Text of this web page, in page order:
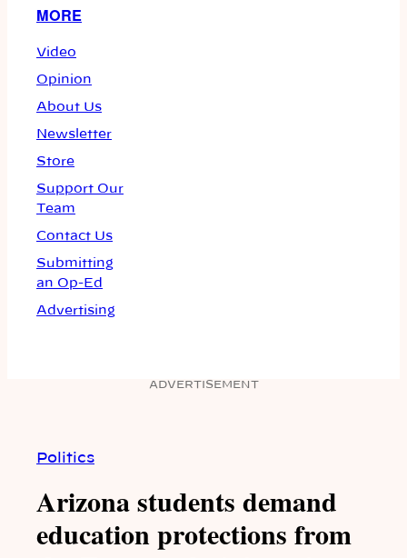
MORE
Video
Opinion
About Us
Newsletter
Store
Support Our
Team
Contact Us
Submitting
an Op-Ed
Advertising
ADVERTISEMENT
Politics
Arizona students demand
education protections from